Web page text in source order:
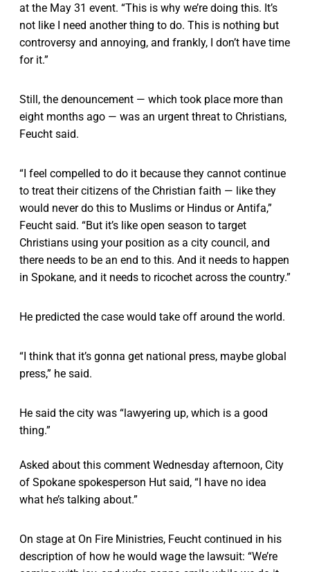
at the May 31 event. “This is why we’re doing this. It’s
not like I need another thing to do. This is nothing but
controversy and annoying, and frankly, I don’t have time
for it.”
Still, the denouncement — which took place more than
eight months ago — was an urgent threat to Christians,
Feucht said.
“I feel compelled to do it because they cannot continue
to treat their citizens of the Christian faith — like they
would never do this to Muslims or Hindus or Antifa,”
Feucht said. “But it’s like open season to target
Christians using your position as a city council, and
there needs to be an end to this. And it needs to happen
in Spokane, and it needs to ricochet across the country.”
He predicted the case would take off around the world.
“I think that it’s gonna get national press, maybe global
press,” he said.
He said the city was “lawyering up, which is a good
thing.”
Asked about this comment Wednesday afternoon, City
of Spokane spokesperson Hut said, “I have no idea
what he’s talking about.”
On stage at On Fire Ministries, Feucht continued in his
description of how he would wage the lawsuit: “We’re